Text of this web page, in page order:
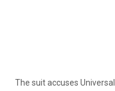
The suit accuses